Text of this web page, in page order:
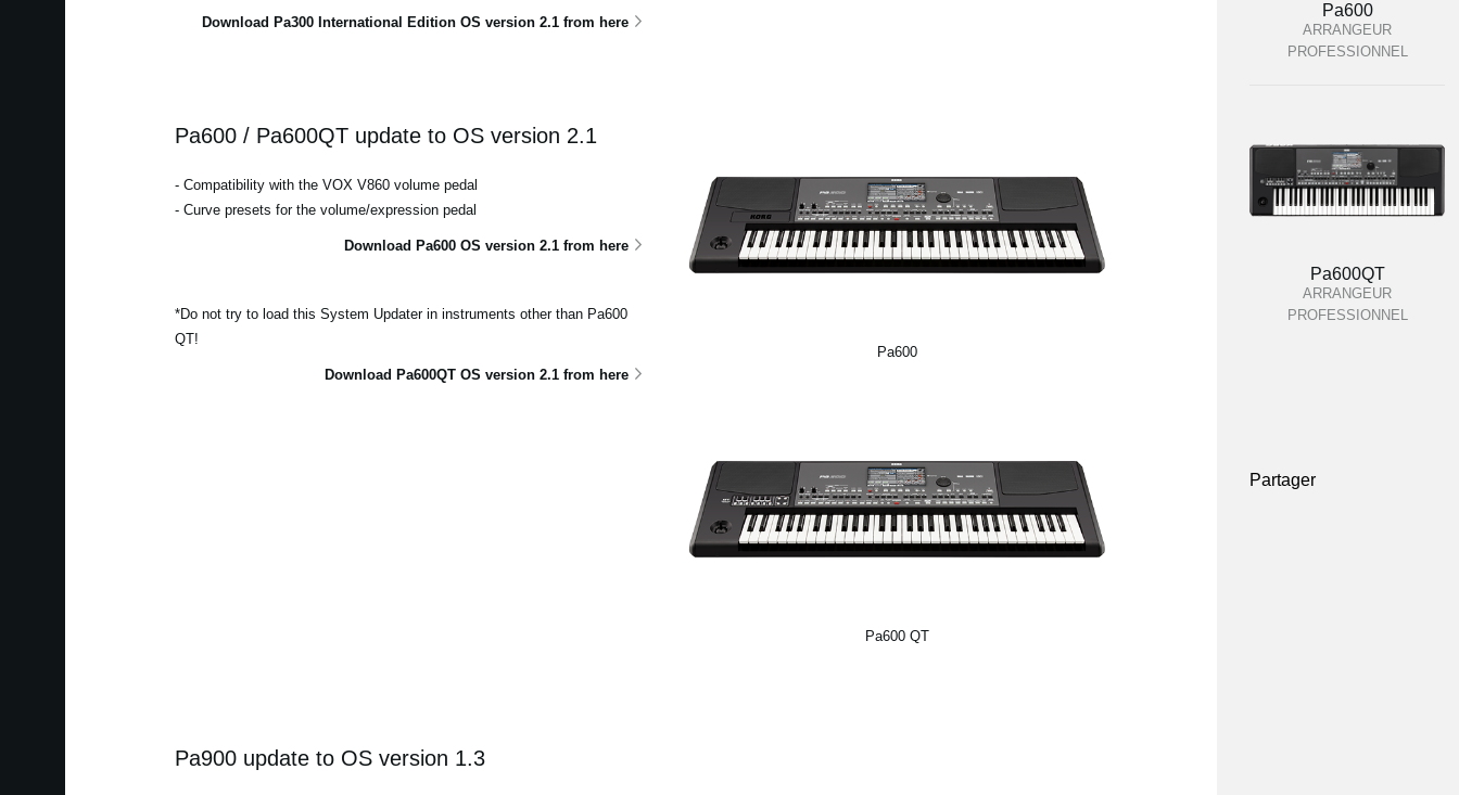
Download Pa300 International Edition OS version 2.1 from here
Pa600
Pa600 QT
Pa600 / Pa600QT update to OS version 2.1
- Compatibility with the VOX V860 volume pedal
- Curve presets for the volume/expression pedal
Download Pa600 OS version 2.1 from here
*Do not try to load this System Updater in instruments other than Pa600
QT!
Download Pa600QT OS version 2.1 from here
Pa900 update to OS version 1.3
Pa600
ARRANGEUR
PROFESSIONNEL
Pa600QT
ARRANGEUR
PROFESSIONNEL
Partager